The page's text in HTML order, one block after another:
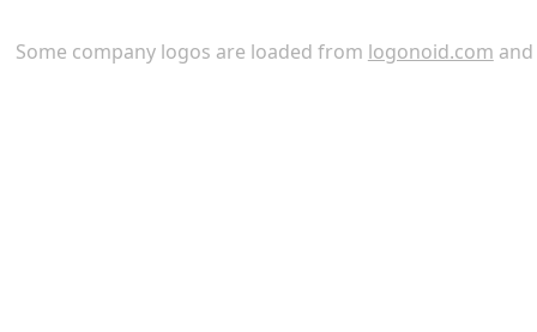
Some company logos are loaded from logonoid.com and